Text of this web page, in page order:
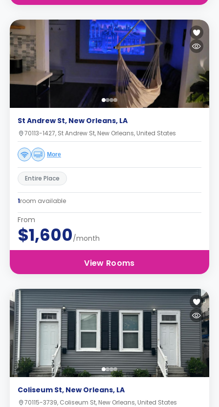
St Andrew St, New Orleans, LA
70113-1427, St Andrew St, New Orleans, United States
More
Entire Place
1room available
From
$1,600/month
View Rooms
Coliseum St, New Orleans, LA
70115-3739, Coliseum St, New Orleans, United States